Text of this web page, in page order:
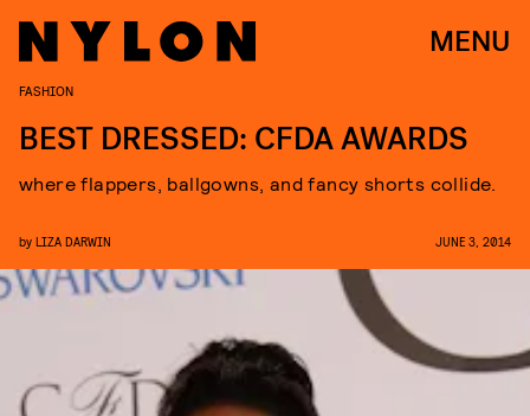
MENU
FASHION
BEST DRESSED: CFDA AWARDS
where flappers, ballgowns, and fancy shorts collide.
by LIZA DARWIN JUNE 3, 2014